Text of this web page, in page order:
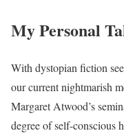
My Personal
With dystopian fiction
our current nightmarish
Margaret Atwood’s
degree of self-conscious